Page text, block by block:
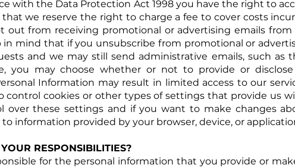
with the Data Protection Act 1998 you have the right to
that we reserve the right to charge a fee to cover costs
out from receiving promotional or advertising emails
in mind that if you unsubscribe from promotional or
and we may still send administrative emails, such as
you may choose whether or not to provide or
Information may result in limited access to our
control cookies or other types of settings that provide us
over these settings and if you want to make changes
information provided by your browser, device, or
RESPONSIBILITIES?
for the personal information that you provide or